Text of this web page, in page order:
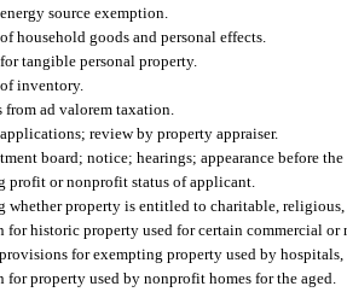
source exemption.
household goods and personal effects.
tangible personal property.
inventory.
from ad valorem taxation.
review by property appraiser.
board; notice; hearings; appearance before the
profit or nonprofit status of applicant.
whether property is entitled to charitable,
for historic property used for certain commercial or
for exempting property used by hospitals,
for property used by nonprofit homes for the aged.